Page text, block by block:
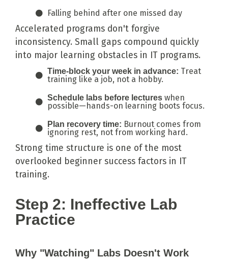
Falling behind after one missed day
Accelerated programs don't forgive
inconsistency. Small gaps compound quickly
into major learning obstacles in IT programs.
Time-block your week in advance: Treat
training like a job, not a hobby.
Schedule labs before lectureswhen
possible—hands-on learning boots focus.
Plan recovery time: Burnout comes from
ignoring rest, not from working hard.
Strong time structure is one of the most
overlooked beginner success factors in IT
training.
Step 2: Ineffective Lab
Practice
Why "Watching" Labs Doesn't Work